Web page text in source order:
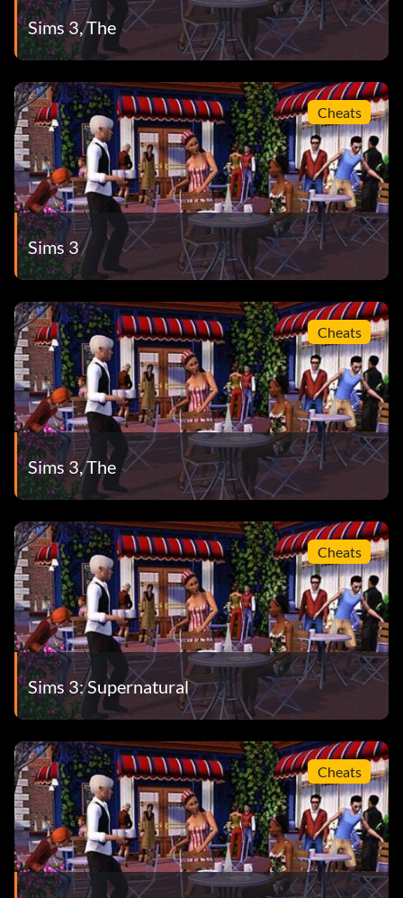
Sims 3, The
Cheats
Sims 3
Cheats
Sims 3, The
Cheats
Sims 3: Supernatural
Cheats